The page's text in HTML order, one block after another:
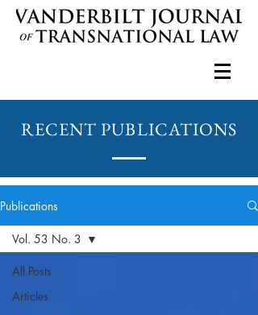
RECENT PUBLICATIONS
Publications
All Posts
Articles
Vol. 53 No. 3